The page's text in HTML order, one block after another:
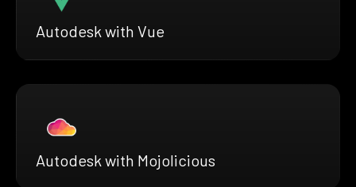
Autodesk with Vue
Autodesk with Mojolicious